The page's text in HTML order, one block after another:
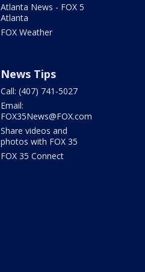
Atlanta News - FOX 5
Atlanta
FOX Weather
News Tips
Call: (407) 741-5027
Email:
FOX35News@FOX.com
Share videos and
photos with FOX 35
FOX 35 Connect